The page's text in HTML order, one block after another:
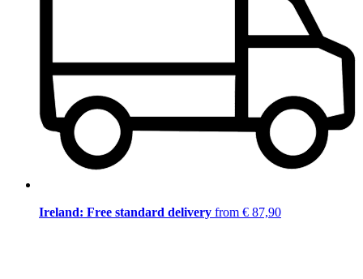
Ireland: Free standard delivery from € 87,90